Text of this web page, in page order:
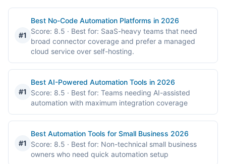
#1
Best No-Code Automation Platforms in 2026
Score: 8.5 · Best for: SaaS-heavy teams that need
broad connector coverage and prefer a managed
cloud service over self-hosting.
#1
Best AI-Powered Automation Tools in 2026
Score: 8.5 · Best for: Teams needing AI-assisted
automation with maximum integration coverage
#1
Best Automation Tools for Small Business 2026
Score: 8.5 · Best for: Non-technical small business
owners who need quick automation setup